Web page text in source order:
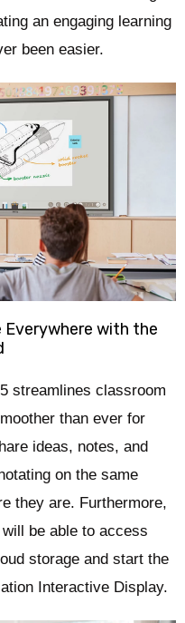
an engaging learning
been easier.
with the
streamlines classroom
than ever for
ideas, notes, and
on the same
they are. Furthermore,
be able to access
storage and start the
Interactive Display.